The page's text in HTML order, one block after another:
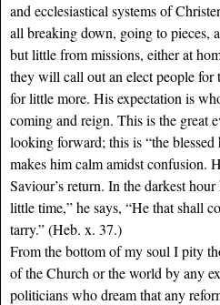
and ecclesiastical systems of
all breaking down, going to pieces,
but little from missions, either at
they will call out an elect people
for little more. His expectation is
coming and reign. This is the great
looking forward; this is “the blessed
makes him calm amidst confusion.
Saviour’s return. In the darkest
little time,” he says, “He that shall
tarry.” (Heb. x. 37.)
From the bottom of my soul I pity
of the Church or the world by any
politicians who dream that any